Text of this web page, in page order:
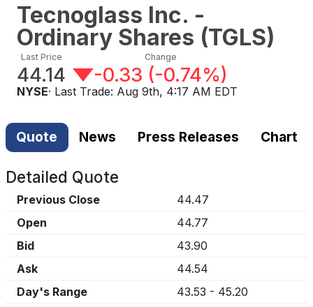
Tecnoglass Inc. -
Ordinary Shares (TGLS)
Last Price
44.14
Change
-0.33 (-0.74%)
NYSE· Last Trade: Aug 9th, 4:17 AM EDT
Quote News Press Releases Chart
Detailed Quote
Previous Close
44.47
Open
44.77
Bid
43.90
Ask
44.54
Day's Range
43.53 - 45.20